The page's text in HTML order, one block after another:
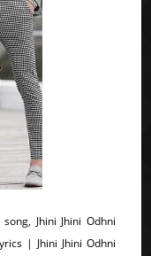
Jhini Jhini Odhni
| Jhini Jhini Odhni